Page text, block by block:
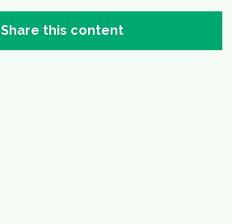
Share this content